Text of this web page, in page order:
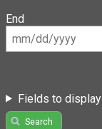
End
Fields to display
Search